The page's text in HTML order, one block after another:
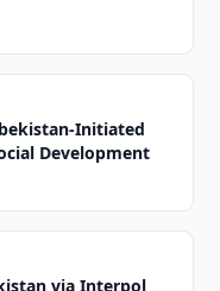
Initiated
Development
via Interpol